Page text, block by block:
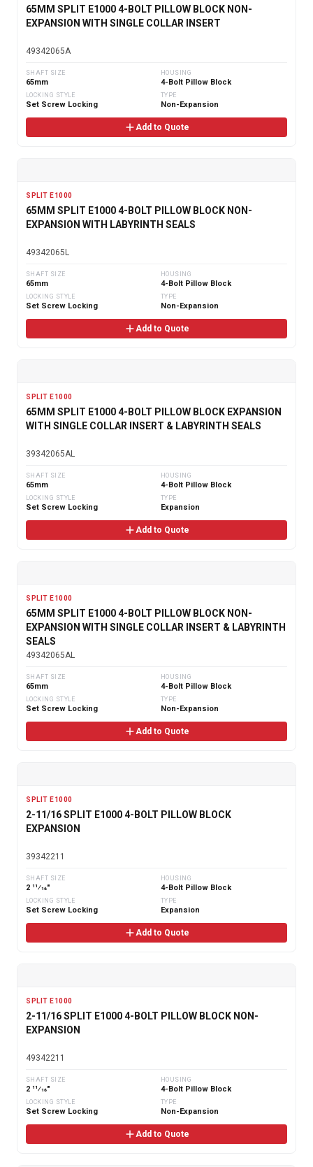
65MM SPLIT E1000 4-BOLT PILLOW BLOCK NON-
EXPANSION WITH SINGLE COLLAR INSERT
49342065A
SHAFT SIZE
65mm
HOUSING
4-Bolt Pillow Block
LOCKING STYLE
Set Screw Locking
TYPE
Non-Expansion
Add to Quote
SPLIT E1000
65MM SPLIT E1000 4-BOLT PILLOW BLOCK NON-
EXPANSION WITH LABYRINTH SEALS
49342065L
SHAFT SIZE
65mm
HOUSING
4-Bolt Pillow Block
LOCKING STYLE
Set Screw Locking
TYPE
Non-Expansion
Add to Quote
SPLIT E1000
65MM SPLIT E1000 4-BOLT PILLOW BLOCK EXPANSION
WITH SINGLE COLLAR INSERT & LABYRINTH SEALS
39342065AL
SHAFT SIZE
65mm
HOUSING
4-Bolt Pillow Block
LOCKING STYLE
Set Screw Locking
TYPE
Expansion
Add to Quote
SPLIT E1000
65MM SPLIT E1000 4-BOLT PILLOW BLOCK NON-
EXPANSION WITH SINGLE COLLAR INSERT & LABYRINTH
SEALS
49342065AL
SHAFT SIZE
65mm
HOUSING
4-Bolt Pillow Block
LOCKING STYLE
Set Screw Locking
TYPE
Non-Expansion
Add to Quote
SPLIT E1000
2-11/16 SPLIT E1000 4-BOLT PILLOW BLOCK
EXPANSION
39342211
SHAFT SIZE
2 11⁄16"
HOUSING
4-Bolt Pillow Block
LOCKING STYLE
Set Screw Locking
TYPE
Expansion
Add to Quote
SPLIT E1000
2-11/16 SPLIT E1000 4-BOLT PILLOW BLOCK NON-
EXPANSION
49342211
SHAFT SIZE
2 11⁄16"
HOUSING
4-Bolt Pillow Block
LOCKING STYLE
Set Screw Locking
TYPE
Non-Expansion
Add to Quote